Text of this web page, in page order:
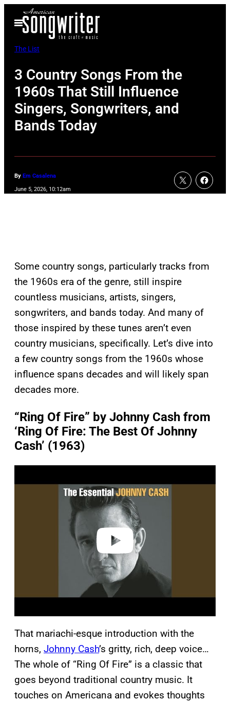
Open
Menu
The List
3 Country Songs From the
1960s That Still Influence
Singers, Songwriters, and
Bands Today
By Em Casalena
June 5, 2026, 10:12am
Some country songs, particularly tracks from
the 1960s era of the genre, still inspire
countless musicians, artists, singers,
songwriters, and bands today. And many of
those inspired by these tunes aren’t even
country musicians, specifically. Let’s dive into
a few country songs from the 1960s whose
influence spans decades and will likely span
decades more.
“Ring Of Fire” by Johnny Cash from
‘Ring Of Fire: The Best Of Johnny
Cash’ (1963)
a
That mariachi-esque introduction with the
horns, Johnny Cash’s gritty, rich, deep voice…
The whole of “Ring Of Fire” is a classic that
goes beyond traditional country music. It
touches on Americana and evokes thoughts